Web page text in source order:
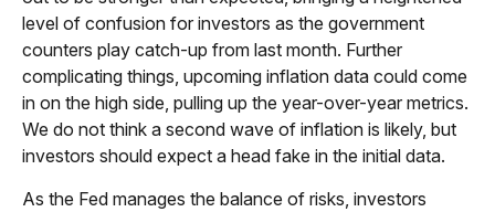
level of confusion for investors as the government
counters play catch-up from last month. Further
complicating things, upcoming inflation data could come
in on the high side, pulling up the year-over-year metrics.
We do not think a second wave of inflation is likely, but
investors should expect a head fake in the initial data.
As the Fed manages the balance of risks, investors